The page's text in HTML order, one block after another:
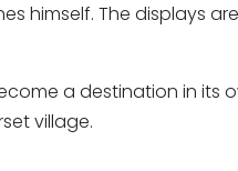
himself. The displays
a destination in its
village.